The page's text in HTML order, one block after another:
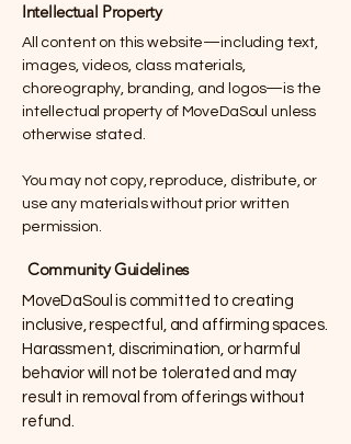
Intellectual Property
All content on this website—including text,
images, videos, class materials,
choreography, branding, and logos—is the
intellectual property of MoveDaSoul unless
otherwise stated.
You may not copy, reproduce, distribute, or
use any materials without prior written
permission.
Community Guidelines
MoveDaSoul is committed to creating
inclusive, respectful, and affirming spaces.
Harassment, discrimination, or harmful
behavior will not be tolerated and may
result in removal from offerings without
refund.